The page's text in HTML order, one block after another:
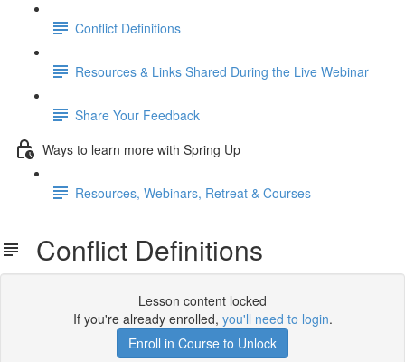
Conflict Definitions
Resources & Links Shared During the Live Webinar
Share Your Feedback
Ways to learn more with Spring Up
Resources, Webinars, Retreat & Courses
Conflict Definitions
Lesson content locked
If you're already enrolled, you'll need to login.
Enroll in Course to Unlock